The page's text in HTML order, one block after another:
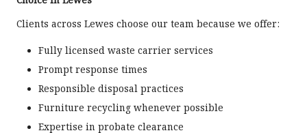
Clients across Lewes choose our team because we offer:
Fully licensed waste carrier services
Prompt response times
Responsible disposal practices
Furniture recycling whenever possible
Expertise in probate clearance